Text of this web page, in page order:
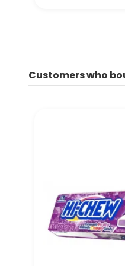
Customers who